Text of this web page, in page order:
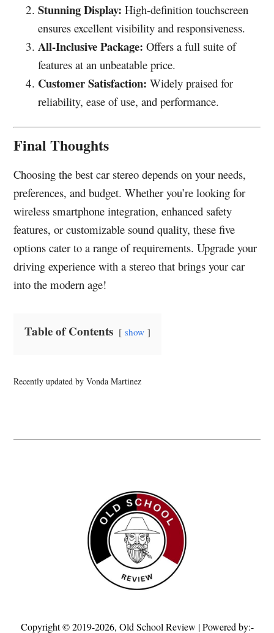
Stunning Display: High-definition touchscreen
ensures excellent visibility and responsiveness.
All-Inclusive Package: Offers a full suite of
features at an unbeatable price.
Customer Satisfaction: Widely praised for
reliability, ease of use, and performance.
Final Thoughts
Choosing the best car stereo depends on your needs,
preferences, and budget. Whether you’re looking for
wireless smartphone integration, enhanced safety
features, or customizable sound quality, these five
options cater to a range of requirements. Upgrade your
driving experience with a stereo that brings your car
into the modern age!
Table of Contents show
Recently updated by Vonda Martinez
Copyright © 2019-2026, Old School Review | Powered by:-